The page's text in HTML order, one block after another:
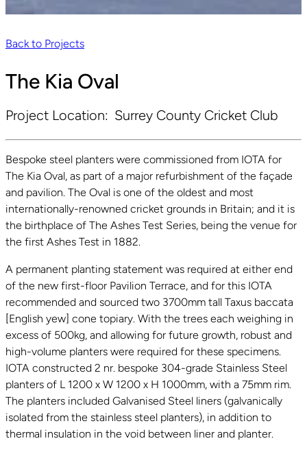
Back to Projects
The Kia Oval
Project Location: Surrey County Cricket Club
Bespoke steel planters were commissioned from IOTA for
The Kia Oval, as part of a major refurbishment of the façade
and pavilion. The Oval is one of the oldest and most
internationally-renowned cricket grounds in Britain; and it is
the birthplace of The Ashes Test Series, being the venue for
the first Ashes Test in 1882.
A permanent planting statement was required at either end
of the new first-floor Pavilion Terrace, and for this IOTA
recommended and sourced two 3700mm tall Taxus baccata
[English yew] cone topiary. With the trees each weighing in
excess of 500kg, and allowing for future growth, robust and
high-volume planters were required for these specimens.
IOTA constructed 2 nr. bespoke 304-grade Stainless Steel
planters of L 1200 x W 1200 x H 1000mm, with a 75mm rim.
The planters included Galvanised Steel liners (galvanically
isolated from the stainless steel planters), in addition to
thermal insulation in the void between liner and planter.